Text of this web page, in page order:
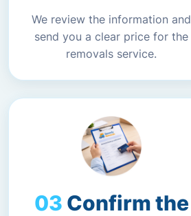
We review the information and
send you a clear price for the
removals service.
Confirm the